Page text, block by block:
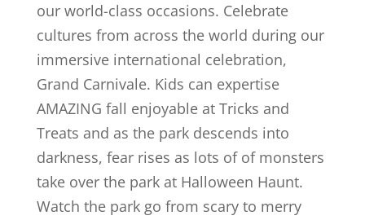
our world-class occasions. Celebrate
cultures from across the world during our
immersive international celebration,
Grand Carnivale. Kids can expertise
AMAZING fall enjoyable at Tricks and
Treats and as the park descends into
darkness, fear rises as lots of of monsters
take over the park at Halloween Haunt.
Watch the park go from scary to merry